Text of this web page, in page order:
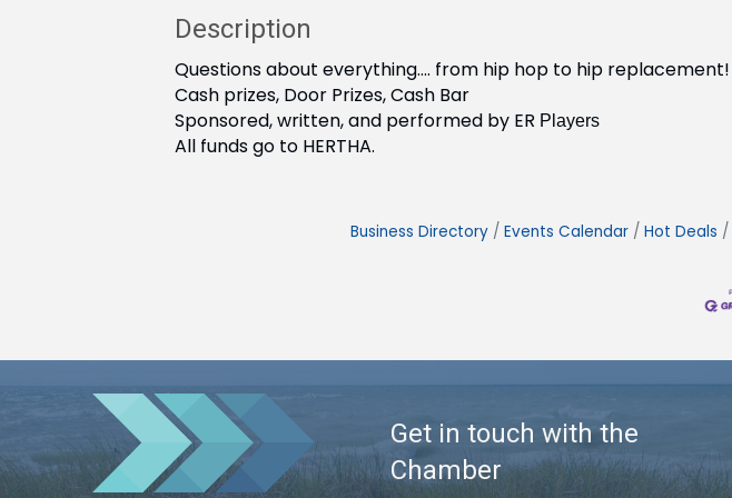
Description
Questions about everything.... from hip hop to hip replacement!
Cash prizes, Door Prizes, Cash Bar
Sponsored, written, and performed by ER Players
All funds go to HERTHA.
Business Directory Events Calendar Hot Deals
Get in touch with the
Chamber